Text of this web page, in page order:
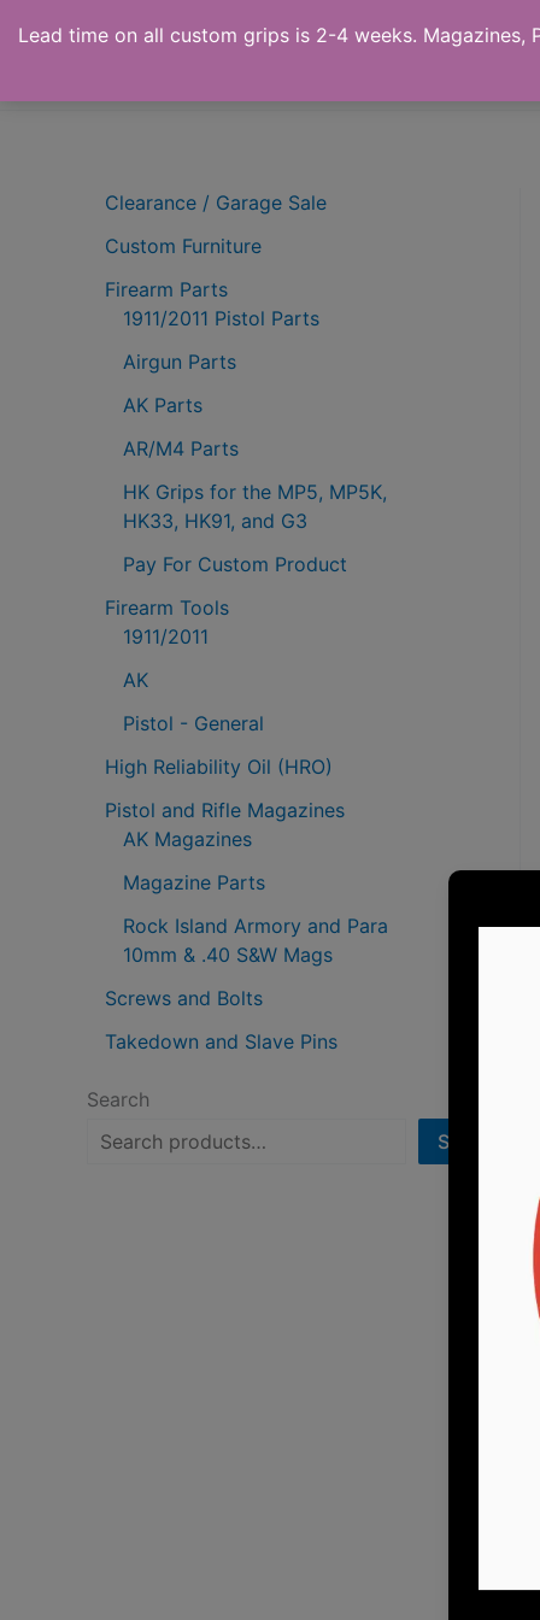
Lead time on all custom grips is 2-4 weeks.
Ronin's
Clearance / Garage Sale
Custom Furniture
Firearm Parts
1911/2011 Pistol Parts
Airgun Parts
AK Parts
AR/M4 Parts
HK Grips for the MP5, MP5K,
HK33, HK91, and G3
Pay For Custom Product
Firearm Tools
1911/2011
AK
Pistol - General
High Reliability Oil (HRO)
Pistol and Rifle Magazines
AK Magazines
Magazine Parts
Rock Island Armory and Para
10mm & .40 S&W Mags
Screws and Bolts
Takedown and Slave Pins
Search
Search